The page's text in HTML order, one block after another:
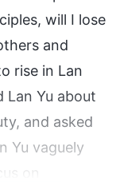
will I lose
and
rise in Lan
Lan Yu about
and asked
Yu vaguely
on